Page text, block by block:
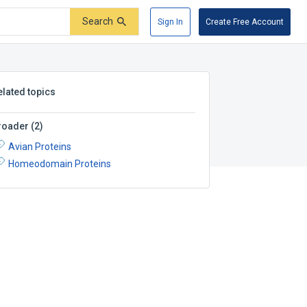
Search Sign In Create Free Account
topics
(2)
Avian Proteins
Homeodomain Proteins